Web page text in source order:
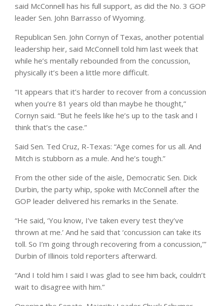
said McConnell has his full support, as did the No. 3 GOP
leader Sen. John Barrasso of Wyoming.
Republican Sen. John Cornyn of Texas, another potential
leadership heir, said McConnell told him last week that
while he’s mentally rebounded from the concussion,
physically it’s been a little more difficult.
“It appears that it’s harder to recover from a concussion
when you’re 81 years old than maybe he thought,”
Cornyn said. “But he feels like he’s up to the task and I
think that’s the case.”
Said Sen. Ted Cruz, R-Texas: “Age comes for us all. And
Mitch is stubborn as a mule. And he’s tough.”
From the other side of the aisle, Democratic Sen. Dick
Durbin, the party whip, spoke with McConnell after the
GOP leader delivered his remarks in the Senate.
“He said, ‘You know, I’ve taken every test they’ve
thrown at me.’ And he said that ‘concussion can take its
toll. So I’m going through recovering from a concussion,’”
Durbin of Illinois told reporters afterward.
“And I told him I said I was glad to see him back, couldn’t
wait to disagree with him.”